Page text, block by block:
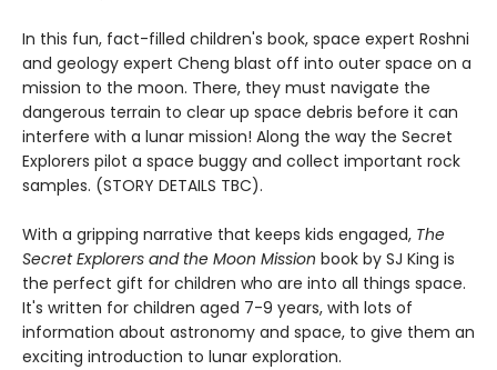
In this fun, fact-filled children's book, space expert Roshni
and geology expert Cheng blast off into outer space on a
mission to the moon. There, they must navigate the
dangerous terrain to clear up space debris before it can
interfere with a lunar mission! Along the way the Secret
Explorers pilot a space buggy and collect important rock
samples. (STORY DETAILS TBC).
With a gripping narrative that keeps kids engaged, The
Secret Explorers and the Moon Mission book by SJ King is
the perfect gift for children who are into all things space.
It's written for children aged 7-9 years, with lots of
information about astronomy and space, to give them an
exciting introduction to lunar exploration.